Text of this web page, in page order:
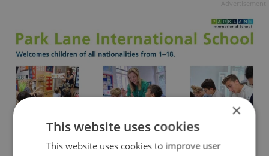
×
This website uses cookies
This website uses cookies to improve user